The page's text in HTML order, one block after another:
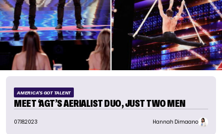
AMERICA'S GOT TALENT
MEET ‘AGT’S AERIALIST DUO, JUST TWO MEN
07.18.2023 Hannah Dimaano